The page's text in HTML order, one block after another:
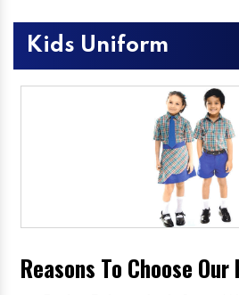
Kids Uniform
Reasons To Choose